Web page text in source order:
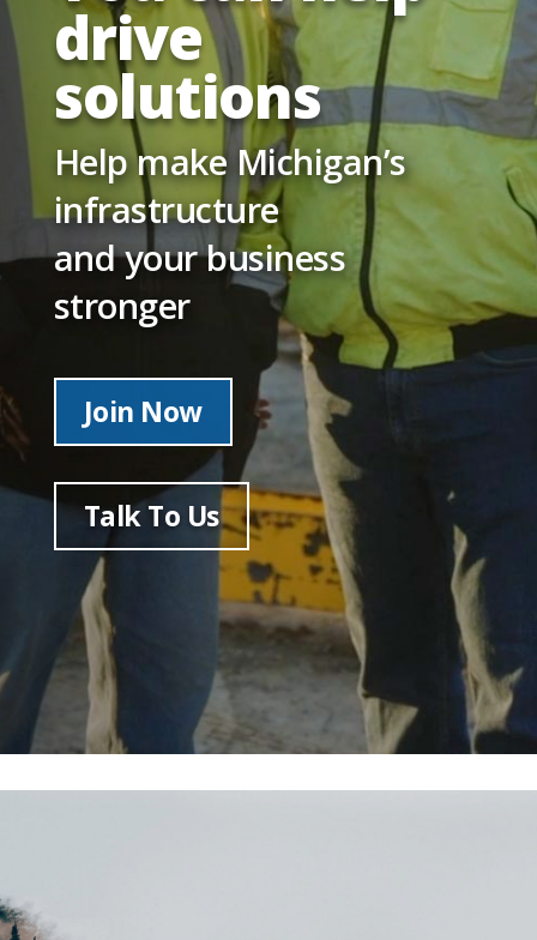
drive
solutions
Help make Michigan’s
infrastructure
and your business
stronger
Join Now
Talk To Us